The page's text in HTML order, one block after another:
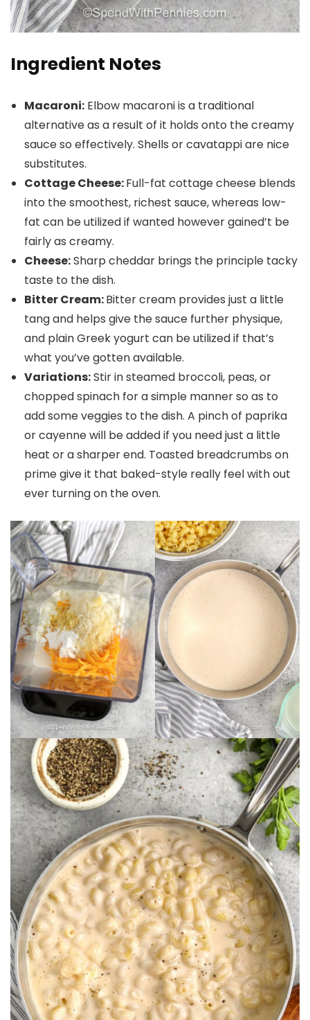
Ingredient Notes
Macaroni: Elbow macaroni is a traditional
alternative as a result of it holds onto the creamy
sauce so effectively. Shells or cavatappi are nice
substitutes.
Cottage Cheese:Full-fat cottage cheese blends
into the smoothest, richest sauce, whereas low-
fat can be utilized if wanted however gained’t be
fairly as creamy.
Cheese:Sharp cheddar brings the principle tacky
taste to the dish.
Bitter Cream:Bitter cream provides just a little
tang and helps give the sauce further physique,
and plain Greek yogurt can be utilized if that’s
what you’ve gotten available.
Variations:Stir in steamed broccoli, peas, or
chopped spinach for a simple manner so as to
add some veggies to the dish. A pinch of paprika
or cayenne will be added if you need just a little
heat or a sharper end. Toasted breadcrumbs on
prime give it that baked-style really feel with out
ever turning on the oven.